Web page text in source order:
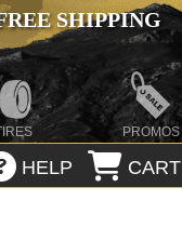
SHIPPING
PROMOS
HELP CART